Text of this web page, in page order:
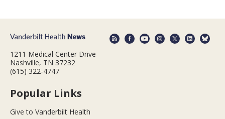
1211 Medical Center Drive
Nashville, TN 37232
(615) 322-4747
Popular Links
Give to Vanderbilt Health